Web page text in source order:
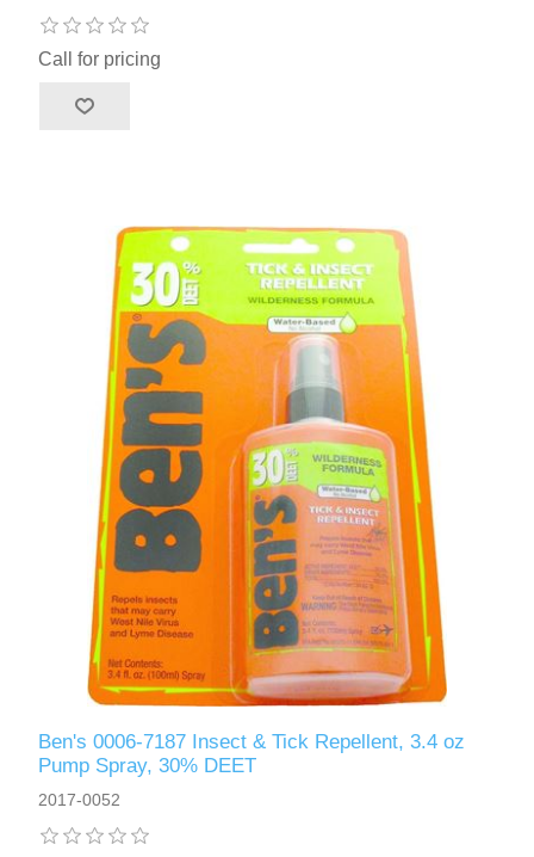
Call for pricing
Ben's 0006-7187 Insect & Tick Repellent, 3.4 oz
Pump Spray, 30% DEET
2017-0052